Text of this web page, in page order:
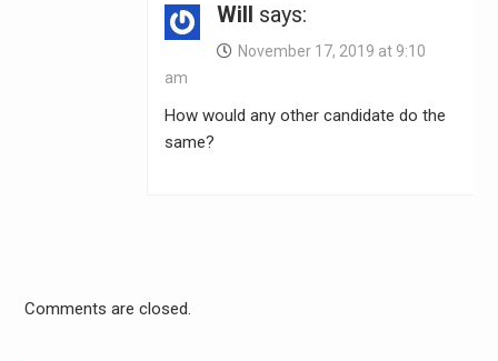
Will says:
November 17, 2019 at 9:10
am
How would any other candidate do the
same?
Comments are closed.